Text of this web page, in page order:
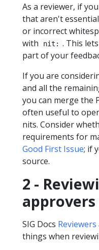
As a reviewer, if
that aren't
or incorrect
with
nit: . This
part of your
If you are
and all the
you can merge the
often useful to
nits. Consider
requirements for
Good First Issue; if
source.
2 -
SIG Docs Reviewers
things when